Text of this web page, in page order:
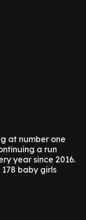
at number one
a run
year since 2016.
baby girls